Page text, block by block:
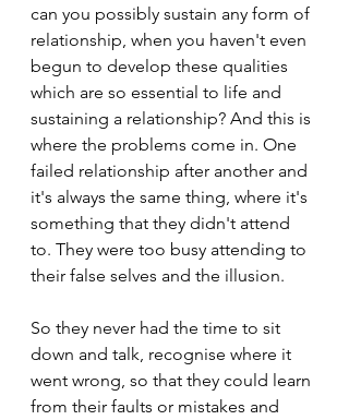
can you possibly sustain any form of
relationship, when you haven't even
begun to develop these qualities
which are so essential to life and
sustaining a relationship? And this is
where the problems come in. One
failed relationship after another and
it's always the same thing, where it's
something that they didn't attend
to. They were too busy attending to
their false selves and the illusion.
So they never had the time to sit
down and talk, recognise where it
went wrong, so that they could learn
from their faults or mistakes and